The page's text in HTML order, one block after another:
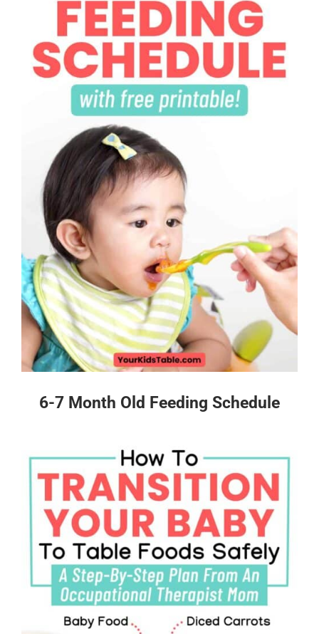
6-7 Month Old Feeding Schedule